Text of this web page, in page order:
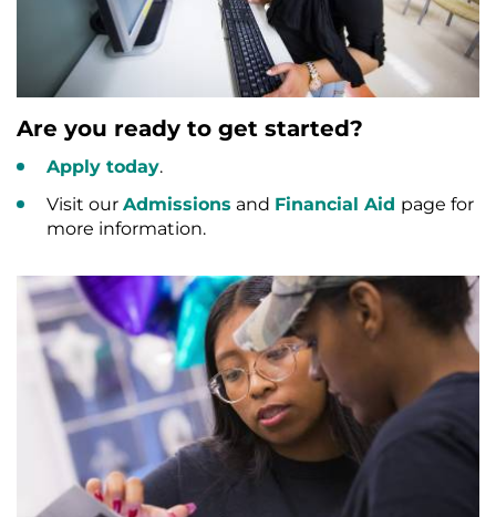
Are you ready to get started?
Apply today.
Visit our Admissions and Financial Aid page for
more information.